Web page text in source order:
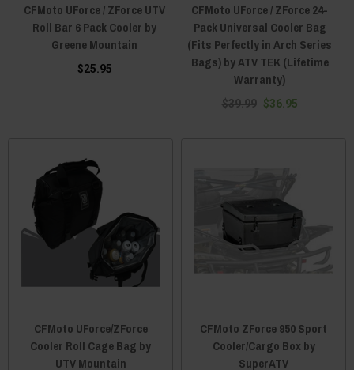
CFMoto UForce / ZForce UTV
Roll Bar 6 Pack Cooler by
Greene Mountain
$25.95
CFMoto UForce / ZForce 24-
Pack Universal Cooler Bag
(Fits Perfectly in Arch Series
Bags) by ATV TEK (Lifetime
Warranty)
$39.99 $36.95
CFMoto UForce/ZForce
Cooler Roll Cage Bag by
UTV Mountain
CFMoto ZForce 950 Sport
Cooler/Cargo Box by
SuperATV